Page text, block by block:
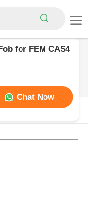
for FEM CAS4
Chat Now